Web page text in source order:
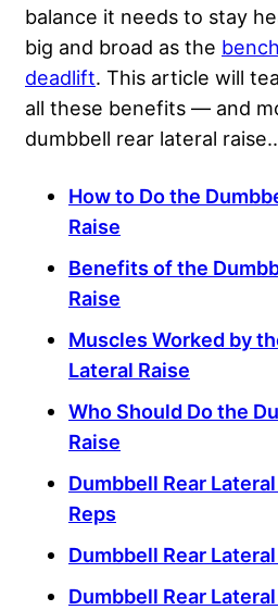
balance it needs to stay
big and broad as the
deadlift. This article will
all these benefits — and
dumbbell rear lateral raise..
How to Do the
Raise
Benefits of the
Raise
Muscles Worked by
Lateral Raise
Who Should Do the
Raise
Dumbbell Rear
Reps
Dumbbell Rear
Dumbbell Rear